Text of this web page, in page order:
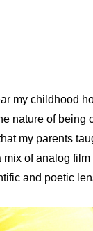
my childhood
nature of being
my parents
of analog film
and poetic